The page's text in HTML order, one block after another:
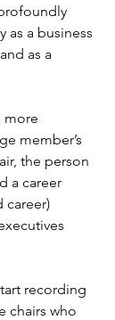
as a business
as a
more
member’s
the person
a career
career)
recording
chairs who